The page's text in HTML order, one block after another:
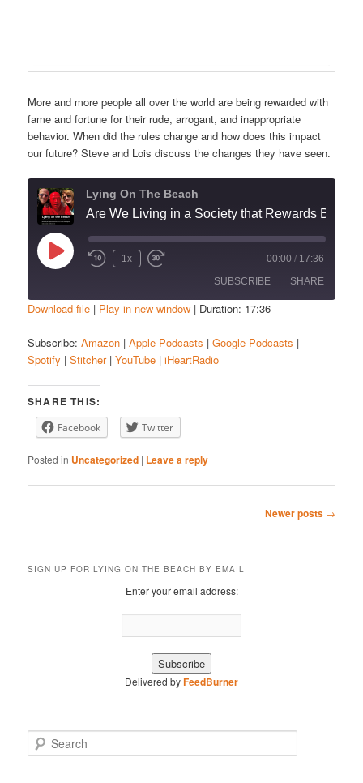
More and more people all over the world are being rewarded with
fame and fortune for their rude, arrogant, and inappropriate
behavior. When did the rules change and how does this impact
our future? Steve and Lois discuss the changes they have seen.
Lying On The Beach
Play
Episode
1x 00:00 / 17:36
SUBSCRIBE
SHARE
Google Podcasts Spotify
iHeartRadio
RSS FEED
LINK
EMBED
Download file | Play in new window | Duration: 17:36
Subscribe:Amazon |Apple Podcasts |Google Podcasts |
Spotify |Stitcher|YouTube |iHeartRadio
SHARE THIS:
Facebook Twitter
Posted in Uncategorized | Leave a reply
Newer posts →
SIGN UP FOR LYING ON THE BEACH BY EMAIL
Enter your email address:
Delivered byFeedBurner
e